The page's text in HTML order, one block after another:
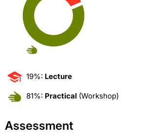
19%: Lecture
81%: Practical (Workshop)
Assessment